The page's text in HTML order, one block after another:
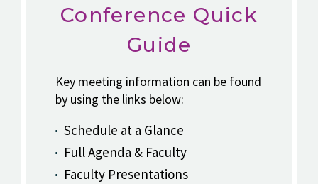
Conference Quick
Guide
Key meeting information can be found
by using the links below:
Schedule at a Glance
Full Agenda & Faculty
Faculty Presentations